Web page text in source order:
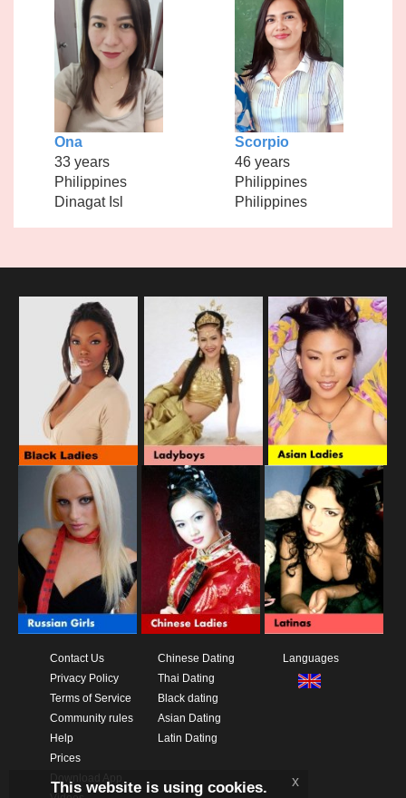
Ona
33 years
Philippines
Dinagat Isl
Scorpio
46 years
Philippines
Philippines
Contact Us
Privacy Policy
Terms of Service
Community rules
Help
Prices
Chinese Dating
Thai Dating
Black dating
Asian Dating
Latin Dating
Languages
This website is using cookies. x